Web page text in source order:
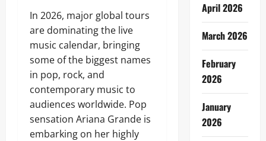
In 2026, major global tours
are dominating the live
music calendar, bringing
some of the biggest names
in pop, rock, and
contemporary music to
audiences worldwide. Pop
sensation Ariana Grande is
embarking on her highly
April 2026
March 2026
February
2026
January
2026